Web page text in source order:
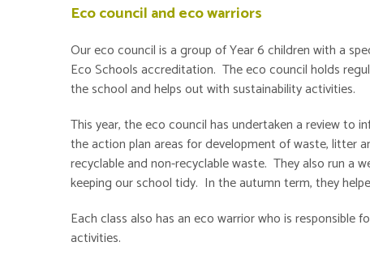
Eco council and eco warriors
Our eco council is a group of Year 6 children with a
Eco Schools accreditation. The eco council holds
the school and helps out with sustainability activities.
This year, the eco council has undertaken a review
the action plan areas for development of waste, litter
recyclable and non-recyclable waste. They also run a
keeping our school tidy. In the autumn term, they
Each class also has an eco warrior who is responsible
activities.